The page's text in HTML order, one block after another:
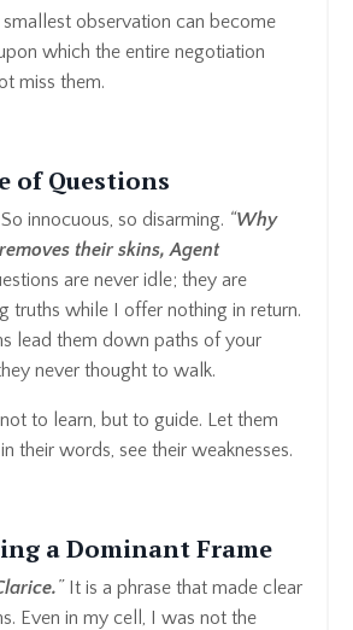
smallest observation can become
which the entire negotiation
miss them.
of Questions
innocuous, so disarming. “Why
their skins, Agent
are never idle; they are
truths while I offer nothing in return.
lead them down paths of your
never thought to walk.
to learn, but to guide. Let them
their words, see their weaknesses.
a Dominant Frame
”It is a phrase that made clear
Even in my cell, I was not the